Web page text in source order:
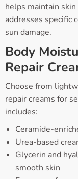
helps maintain
addresses specific
sun damage.
Body
Repair
Choose from
repair creams for
includes:
Ceramide-
Urea-based
Glycerin and
smooth skin